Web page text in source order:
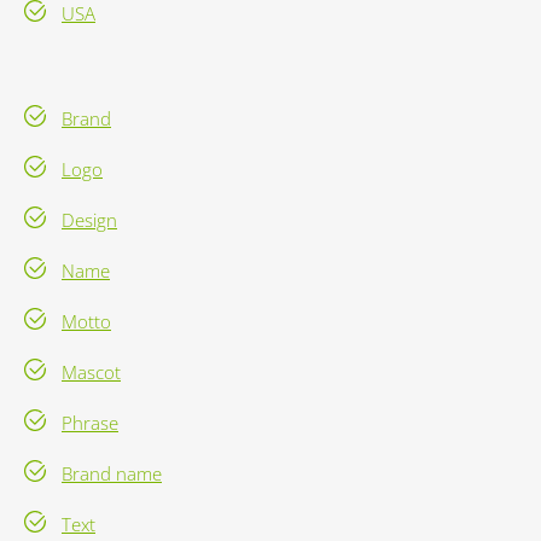
USA
Brand
Logo
Design
Name
Motto
Mascot
Phrase
Brand name
Text